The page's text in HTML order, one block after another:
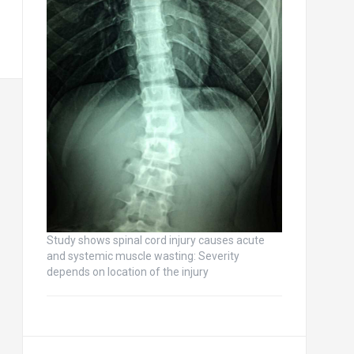
Study shows spinal cord injury causes acute
and systemic muscle wasting: Severity
depends on location of the injury